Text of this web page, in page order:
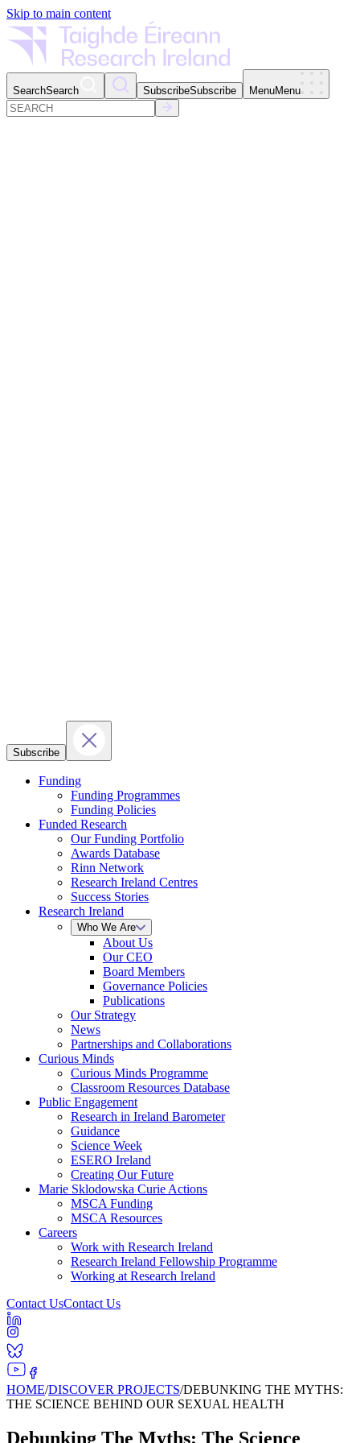
Skip to main content
SearchSearch SubscribeSubscribe MenuMenu
Subscribe
Funding
Funding Programmes
Funding Policies
Funded Research
Our Funding Portfolio
Awards Database
Rinn Network
Research Ireland Centres
Success Stories
Research Ireland
Who We Are
About Us
Our CEO
Board Members
Governance Policies
Publications
Our Strategy
News
Partnerships and Collaborations
Curious Minds
Curious Minds Programme
Classroom Resources Database
Public Engagement
Research in Ireland Barometer
Guidance
Science Week
ESERO Ireland
Creating Our Future
Marie Sklodowska Curie Actions
MSCA Funding
MSCA Resources
Careers
Work with Research Ireland
Research Ireland Fellowship Programme
Working at Research Ireland
Contact UsContact Us
HOME/DISCOVER PROJECTS/DEBUNKING THE MYTHS:
THE SCIENCE BEHIND OUR SEXUAL HEALTH
Debunking The Myths: The Science